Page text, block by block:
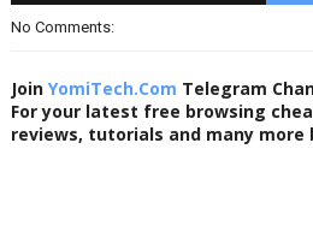
No Comments:
Join YomiTech.Com Telegram
For your latest free browsing
reviews, tutorials and many more